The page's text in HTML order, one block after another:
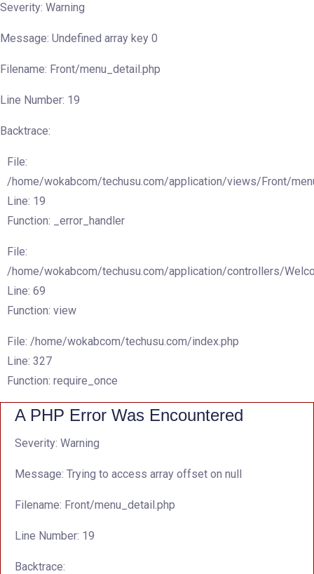
Severity: Warning
Message: Undefined array key 0
Filename: Front/menu_detail.php
Line Number: 19
Backtrace:
File:
/home/wokabcom/techusu.com/application/views/Front/
Line: 19
Function: _error_handler
File:
/home/wokabcom/techusu.com/application/controllers/
Line: 69
Function: view
File: /home/wokabcom/techusu.com/index.php
Line: 327
Function: require_once
A PHP Error Was Encountered
Severity: Warning
Message: Trying to access array offset on null
Filename: Front/menu_detail.php
Line Number: 19
Backtrace: